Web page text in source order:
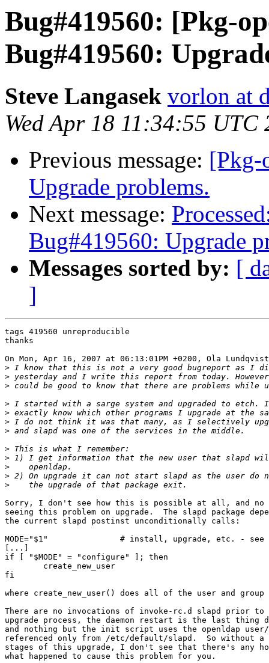
Bug#419560: [Pkg-
Bug#419560:
Steve Langasek vorlon at
Wed Apr 18 11:34:55 UTC
Previous message: [Pkg-
Upgrade problems.
Next message:
Bug#419560: Upgrade
Messages sorted by: [
]
tags 419560 unreproducible
thanks
On Mon, Apr 16, 2007 at 06:13:01PM +0200, Ola
>
>
>
>
>
>
>
>
>
>
>
>
Sorry, I don't see how this is possible at all, and no
seeing this problem on upgrade.  The slapd package
the current slapd postinst unconditionally calls:
MODE="$1"               # install, upgrade, etc. - see
[...]
if [ "$MODE" = "configure" ]; then
        create_new_user
fi
where create_new_user() does all of the user and group
There are no invocations of invoke-rc.d slapd prior to
upgrade process, the daemon restart is the last thing
and nothing but the init script uses the openldap
referenced only from /etc/default/slapd.  So without
stages of this upgrade, I don't see that there's any
what happened to cause this problem for you.